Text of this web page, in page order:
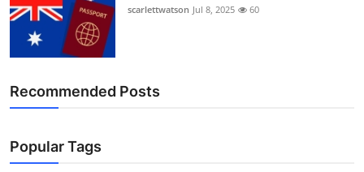
scarlettwatson Jul 8, 2025 60
Recommended Posts
Popular Tags